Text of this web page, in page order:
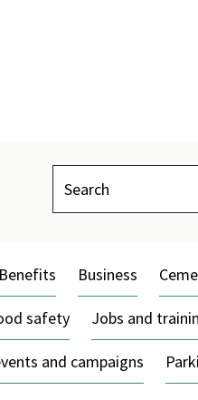
Search
Benefits Business
safety Jobs and
and campaigns